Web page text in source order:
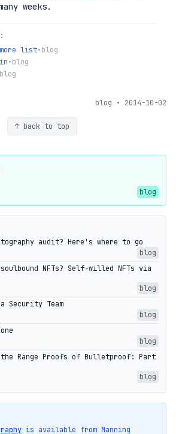
weeks.
more list•blog
•blog
blog
blog • 2014-10-02
↑ back to top
blog
audit? Here's where to go
blog
NFTs? Self-willed NFTs via
blog
Security Team
blog
blog
Range Proofs of Bulletproof: Part
blog
is available from Manning